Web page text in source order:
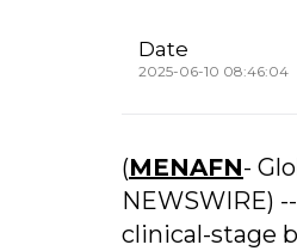
Date
2025-06-10 08:46:04
(MENAFN-
NEWSWIRE)
clinical-stage